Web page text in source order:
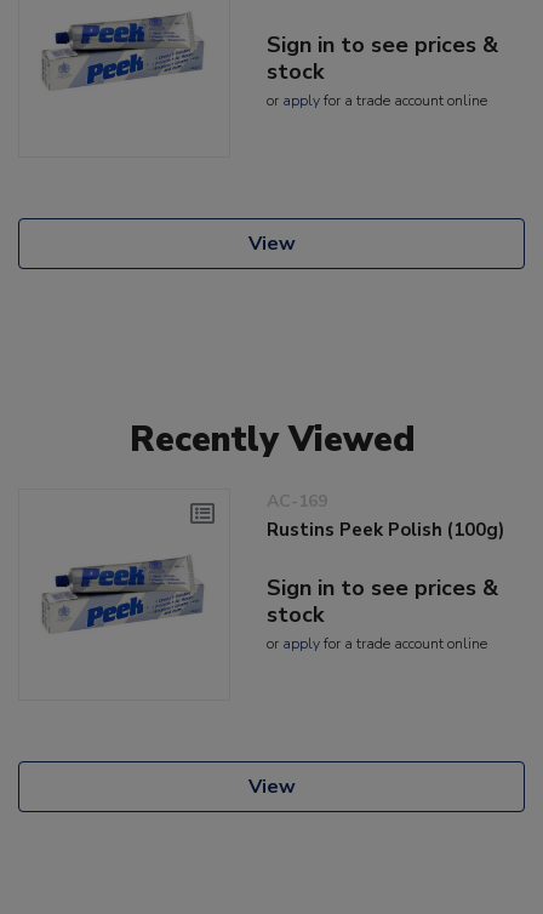
Sign in to see prices &
stock
or applyfor a trade account online
View
Recently Viewed
AC-169
Rustins Peek Polish (100g)
Sign in to see prices &
stock
or applyfor a trade account online
View